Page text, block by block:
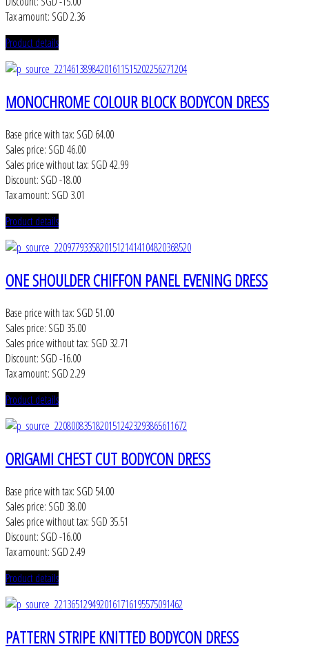
Tax amount: SGD 2.36
Product details
MONOCHROME COLOUR BLOCK BODYCON DRESS
Base price with tax: SGD 64.00
Sales price: SGD 46.00
Sales price without tax: SGD 42.99
Discount: SGD -18.00
Tax amount: SGD 3.01
Product details
ONE SHOULDER CHIFFON PANEL EVENING DRESS
Base price with tax: SGD 51.00
Sales price: SGD 35.00
Sales price without tax: SGD 32.71
Discount: SGD -16.00
Tax amount: SGD 2.29
Product details
ORIGAMI CHEST CUT BODYCON DRESS
Base price with tax: SGD 54.00
Sales price: SGD 38.00
Sales price without tax: SGD 35.51
Discount: SGD -16.00
Tax amount: SGD 2.49
Product details
PATTERN STRIPE KNITTED BODYCON DRESS